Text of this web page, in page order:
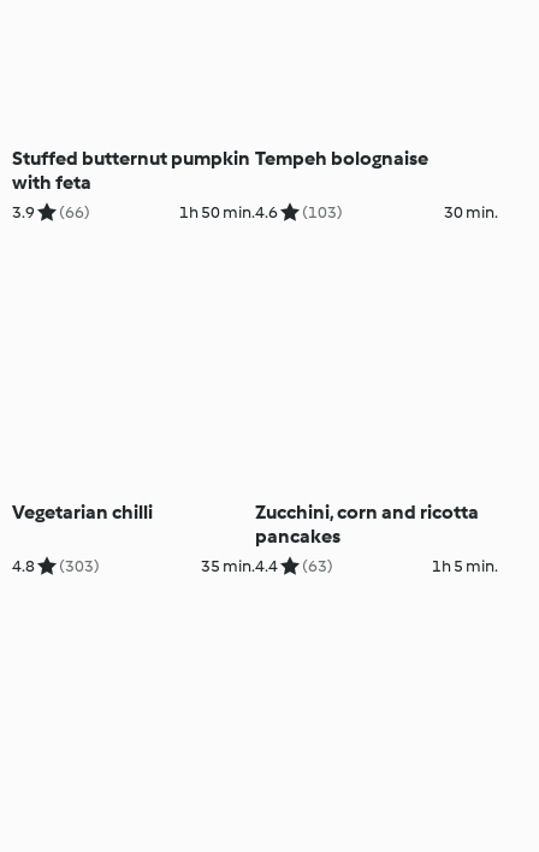
Stuffed butternut pumpkin
with feta
3.9 (66) 1h 50 min.
Tempeh bolognaise
4.6 (103) 30 min.
Vegetarian chilli
4.8 (303) 35 min.
Zucchini, corn and ricotta
pancakes
4.4 (63) 1h 5 min.